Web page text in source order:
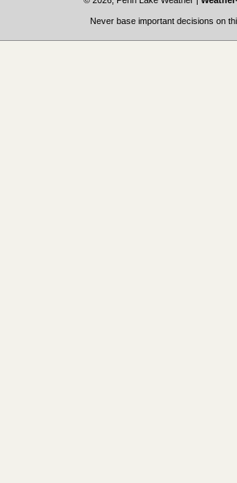
Never base important decisions on